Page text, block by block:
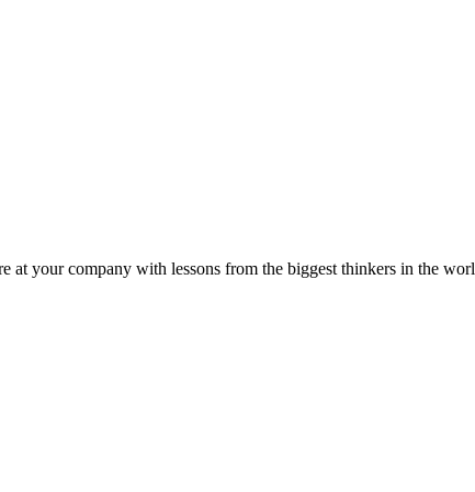
at your company with lessons from the biggest thinkers in the